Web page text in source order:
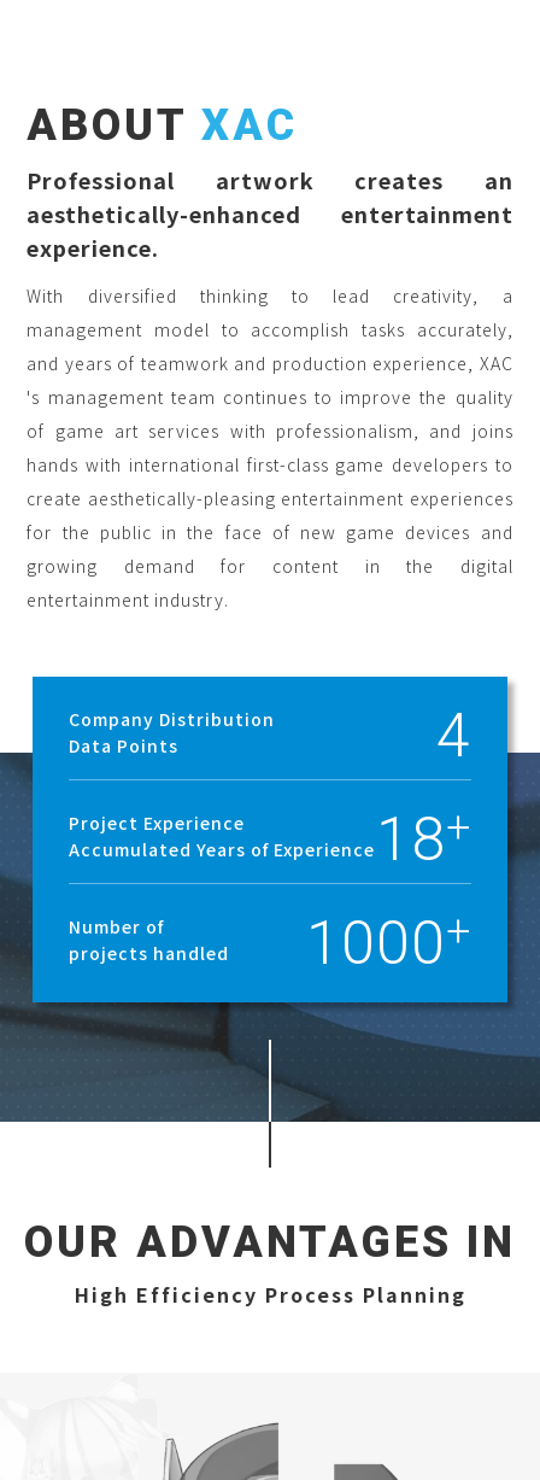
ABOUTXAC
Professional artwork creates an
aesthetically-enhanced entertainment
experience.
With diversified thinking to lead creativity, a
management model to accomplish tasks accurately,
and years of teamwork and production experience, XAC
's management team continues to improve the quality
of game art services with professionalism, and joins
hands with international first-class game developers to
create aesthetically-pleasing entertainment experiences
for the public in the face of new game devices and
growing demand for content in the digital
entertainment industry.
Company Distribution
Data Points
4
Project Experience
Accumulated Years of Experience 18
Number of
projects handled
1000
OUR ADVANTAGES IN
High Efficiency Process Planning